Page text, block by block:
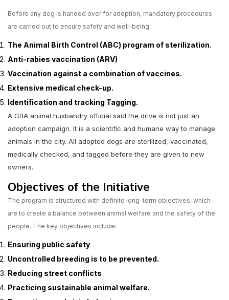
Before any dog is handed over for adoption, mandatory procedures
are carried out to ensure safety and well-being:
The Animal Birth Control (ABC) program of sterilization.
Anti-rabies vaccination (ARV)
Vaccination against a combination of vaccines.
Extensive medical check-up.
Identification and tracking Tagging.
A GBA animal husbandry official said the drive is not just an
adoption campaign. It is a scientific and humane way to manage
animals in the city. All adopted dogs are sterilized, vaccinated,
medically checked, and tagged before they are given to new
owners.
Objectives of the Initiative
The program is structured with definite long-term objectives, which
are to create a balance between animal welfare and the safety of the
people. The key objectives include:
Ensuring public safety
Uncontrolled breeding is to be prevented.
Reducing street conflicts
Practicing sustainable animal welfare.